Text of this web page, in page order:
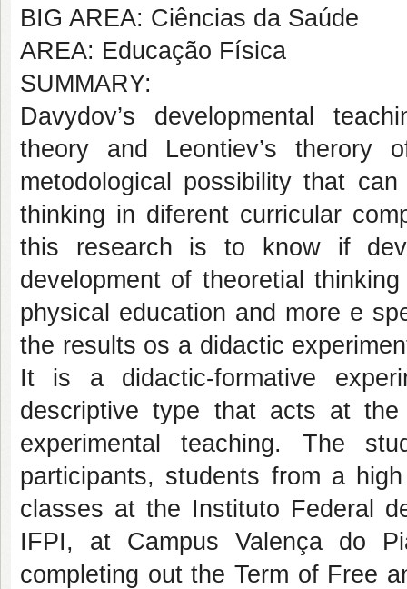
BIG AREA: Ciências da Saúde
AREA: Educação Física
SUMMARY:
Davydov’s developmental
theory and Leontiev’s
metodological possibility that
thinking in diferent curricular
this research is to know if
development of theoretial
physical education and more e
the results os a didactic
It is a didactic-formative
descriptive type that acts at
experimental teaching. The
participants, students from a
classes at the Instituto Federal
IFPI, at Campus Valença do
completing out the Term of Free